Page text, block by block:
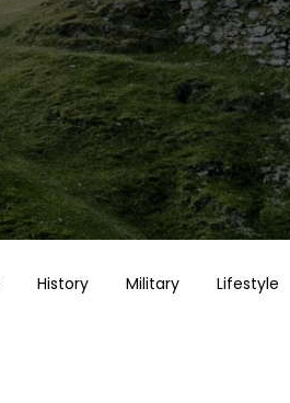
History Military Lifestyle